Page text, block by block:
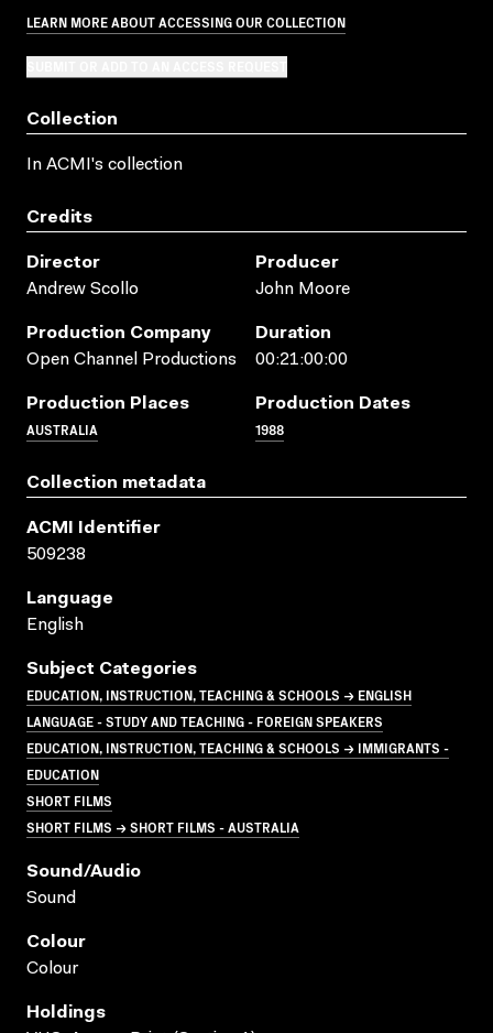
LEARN MORE ABOUT ACCESSING OUR COLLECTION
Collection
In ACMI's collection
Credits
Director
Andrew Scollo
Producer
John Moore
Production Company
Open Channel Productions
Duration
00:21:00:00
Production Places
AUSTRALIA
Production Dates
1988
Collection metadata
ACMI Identifier
509238
Language
English
Subject Categories
EDUCATION, INSTRUCTION, TEACHING & SCHOOLS → ENGLISH
LANGUAGE - STUDY AND TEACHING - FOREIGN SPEAKERS
EDUCATION, INSTRUCTION, TEACHING & SCHOOLS → IMMIGRANTS -
EDUCATION
SHORT FILMS
SHORT FILMS → SHORT FILMS - AUSTRALIA
Sound/audio
Sound
Colour
Colour
Holdings